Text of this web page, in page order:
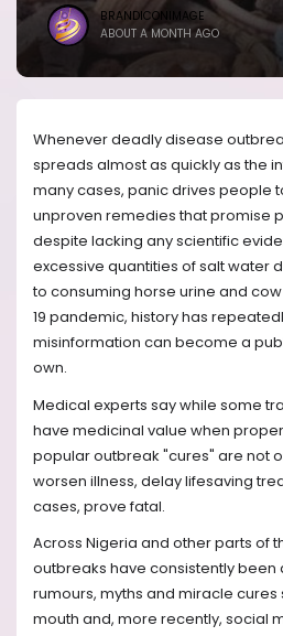
BRANDICONIMAGE
ABOUT A MONTH AGO
Whenever deadly disease
spreads almost as quickly as the
many cases, panic drives people
unproven remedies that promise
despite lacking any scientific
excessive quantities of salt water
to consuming horse urine and
19 pandemic, history has
misinformation can become a
own.
Medical experts say while some
have medicinal value when
popular outbreak "cures" are not
worsen illness, delay lifesaving
cases, prove fatal.
Across Nigeria and other parts of
outbreaks have consistently
rumours, myths and miracle
mouth and, more recently, social